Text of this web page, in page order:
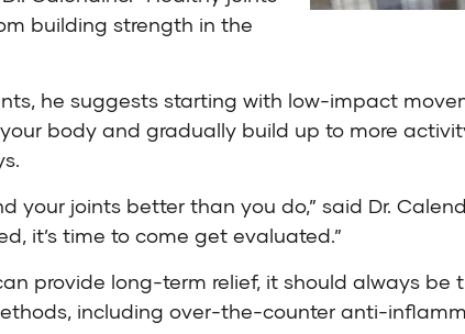
building strength in the
he suggests starting with low-impact
body and gradually build up to more
your joints better than you do,” said Dr.
it’s time to come get evaluated.”
provide long-term relief, it should always
including over-the-counter anti-